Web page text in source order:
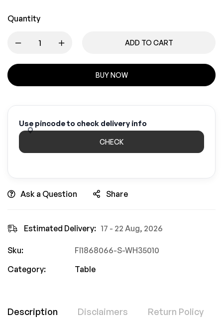
Quantity
ADD TO CART
BUY NOW
Use pincode to check delivery info
CHECK
Ask a Question Share
Estimated Delivery: 17 - 22 Aug, 2026
Sku:
FI1868066-S-WH35010
Category:
Table
Description Disclaimers Return Policy